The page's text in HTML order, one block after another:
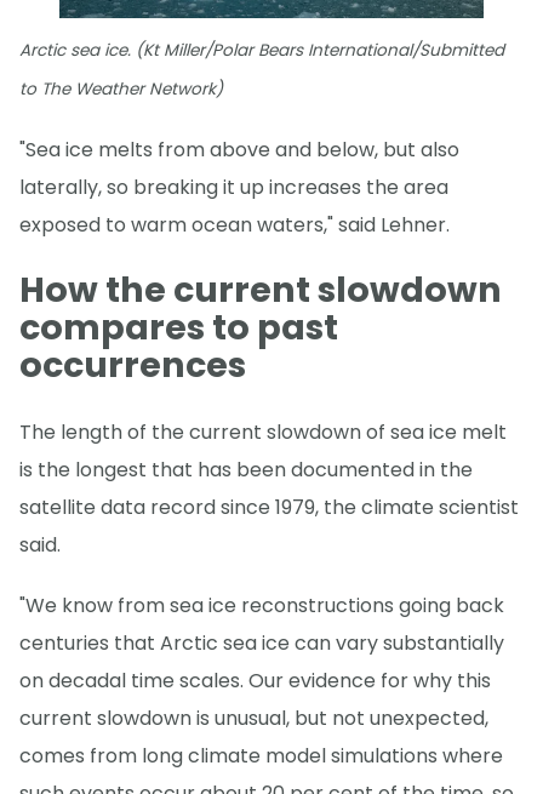
Arctic sea ice. (Kt Miller/Polar Bears International/Submitted
to The Weather Network)
"Sea ice melts from above and below, but also
laterally, so breaking it up increases the area
exposed to warm ocean waters," said Lehner.
How the current slowdown
compares to past
occurrences
The length of the current slowdown of sea ice melt
is the longest that has been documented in the
satellite data record since 1979, the climate scientist
said.
"We know from sea ice reconstructions going back
centuries that Arctic sea ice can vary substantially
on decadal time scales. Our evidence for why this
current slowdown is unusual, but not unexpected,
comes from long climate model simulations where